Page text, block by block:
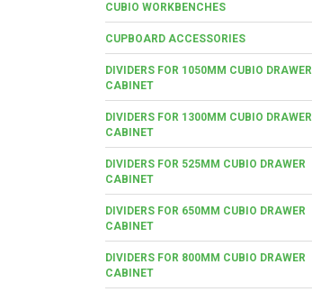
CUBIO WORKBENCHES
CUPBOARD ACCESSORIES
DIVIDERS FOR 1050MM CUBIO DRAWER
CABINET
DIVIDERS FOR 1300MM CUBIO DRAWER
CABINET
DIVIDERS FOR 525MM CUBIO DRAWER
CABINET
DIVIDERS FOR 650MM CUBIO DRAWER
CABINET
DIVIDERS FOR 800MM CUBIO DRAWER
CABINET